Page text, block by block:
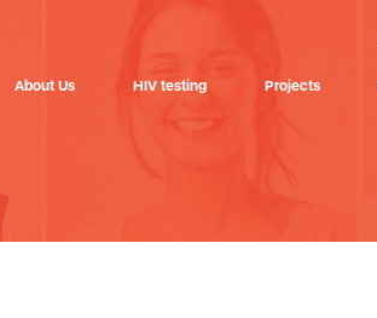
About Us HIV testing Projects